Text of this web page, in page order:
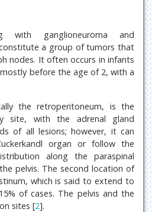
with ganglioneuroma and
a group of tumors that
nodes. It often occurs in infants
before the age of 2, with a
the retroperitoneum, is the
site, with the adrenal gland
of all lesions; however, it can
organ or follow the
along the paraspinal
pelvis. The second location of
which is said to extend to
of cases. The pelvis and the
sites [2].